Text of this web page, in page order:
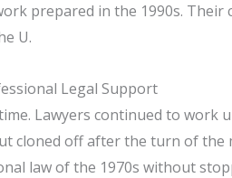
prepared in the 1990s.
U.
Legal Support
Lawyers continued to work
cloned off after the turn of the
law of the 1970s without